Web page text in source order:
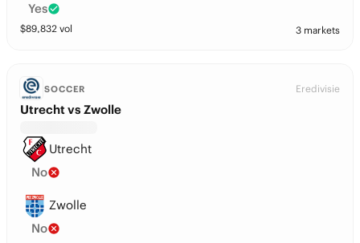
Yes
$89,832 vol 3 markets
SOCCER Eredivisie
Utrecht vs Zwolle
Utrecht
No
Zwolle
No